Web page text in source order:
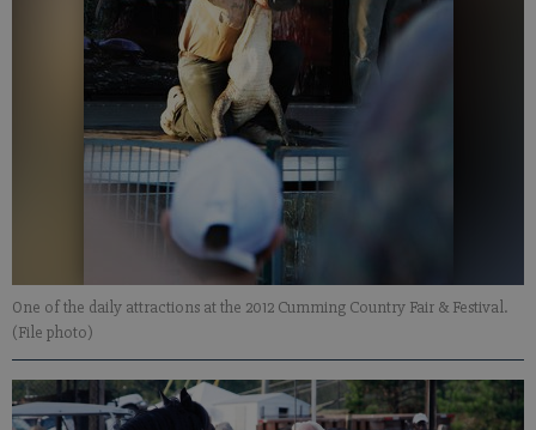
One of the daily attractions at the 2012 Cumming Country Fair & Festival.
(File photo)